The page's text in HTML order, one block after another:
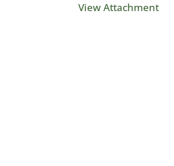
View Attachment